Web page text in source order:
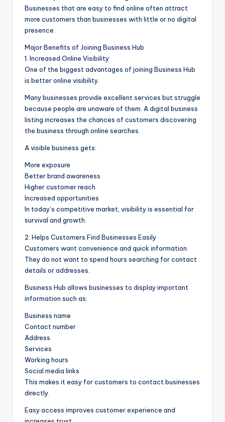
Businesses that are easy to find online often attract
more customers than businesses with little or no digital
presence.
Major Benefits of Joining Business Hub
1. Increased Online Visibility
One of the biggest advantages of joining Business Hub
is better online visibility.
Many businesses provide excellent services but struggle
because people are unaware of them. A digital business
listing increases the chances of customers discovering
the business through online searches.
A visible business gets:
More exposure
Better brand awareness
Higher customer reach
Increased opportunities
In today’s competitive market, visibility is essential for
survival and growth.
2. Helps Customers Find Businesses Easily
Customers want convenience and quick information.
They do not want to spend hours searching for contact
details or addresses.
Business Hub allows businesses to display important
information such as:
Business name
Contact number
Address
Services
Working hours
Social media links
This makes it easy for customers to contact businesses
directly.
Easy access improves customer experience and